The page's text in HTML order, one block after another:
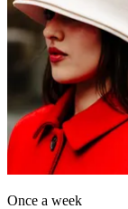
Once a week